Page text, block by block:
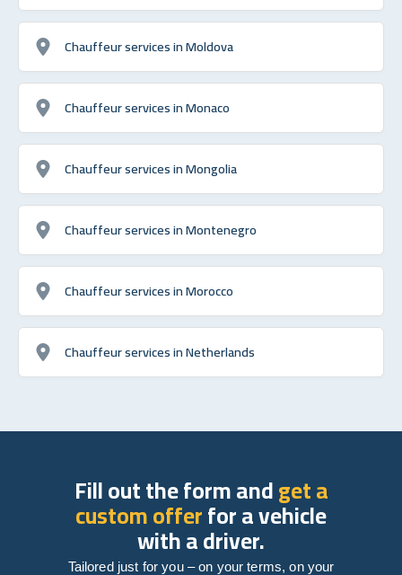
Chauffeur services in Moldova
Chauffeur services in Monaco
Chauffeur services in Mongolia
Chauffeur services in Montenegro
Chauffeur services in Morocco
Chauffeur services in Netherlands
Fill out the form andget a
custom offerfor a vehicle
with a driver.
Tailored just for you – on your terms, on your